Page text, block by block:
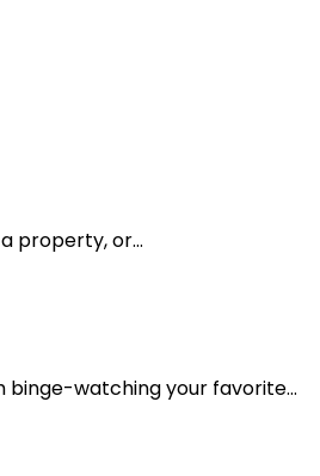
property, or...
binge-watching your favorite...